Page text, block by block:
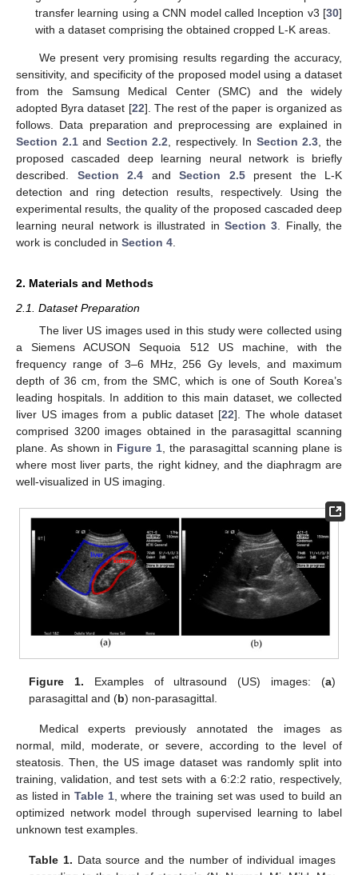
transfer learning using a CNN model called Inception v3 [30]
with a dataset comprising the obtained cropped L-K areas.
We present very promising results regarding the accuracy,
sensitivity, and specificity of the proposed model using a dataset
from the Samsung Medical Center (SMC) and the widely
adopted Byra dataset [22]. The rest of the paper is organized as
follows. Data preparation and preprocessing are explained in
Section 2.1and Section 2.2, respectively. In Section 2.3, the
proposed cascaded deep learning neural network is briefly
described. Section 2.4 and Section 2.5present the L-K
detection and ring detection results, respectively. Using the
experimental results, the quality of the proposed cascaded deep
learning neural network is illustrated in Section 3. Finally, the
work is concluded in Section 4.
2. Materials and Methods
2.1. Dataset Preparation
The liver US images used in this study were collected using
a Siemens ACUSON Sequoia 512 US machine, with the
frequency range of 3–6 MHz, 256 Gy levels, and maximum
depth of 36 cm, from the SMC, which is one of South Korea’s
leading hospitals. In addition to this main dataset, we collected
liver US images from a public dataset [22]. The whole dataset
comprised 3200 images obtained in the parasagittal scanning
plane. As shown in Figure 1 , the parasagittal scanning plane is
where most liver parts, the right kidney, and the diaphragm are
well-visualized in US imaging.
Figure 1. Examples of ultrasound (US) images: (a)
parasagittal and (b) non-parasagittal.
Medical experts previously annotated the images as
normal, mild, moderate, or severe, according to the level of
steatosis. Then, the US image dataset was randomly split into
training, validation, and test sets with a 6:2:2 ratio, respectively,
as listed inTable 1, where the training set was used to build an
optimized network model through supervised learning to label
unknown test examples.
Table 1. Data source and the number of individual images